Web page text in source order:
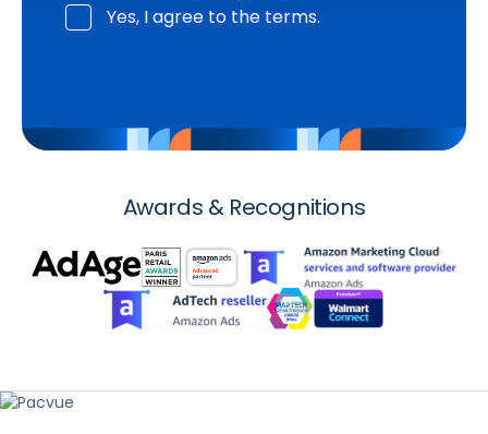
Yes, I agree to the terms.
Awards & Recognitions